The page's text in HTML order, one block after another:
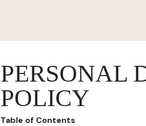
PERSONAL
POLICY
Table of Contents